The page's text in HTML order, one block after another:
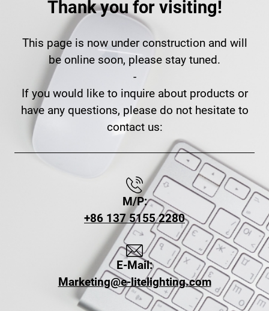
Thank you for visiting!
This page is now under construction and will
be online soon, please stay tuned.
-
If you would like to inquire about products or
have any questions, please do not hesitate to
contact us:
M/P:
+86 137 5155 2280
E-Mail:
Marketing@e-litelighting.com